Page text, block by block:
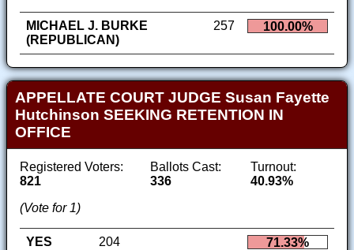
MICHAEL J. BURKE
(REPUBLICAN)
257 100.00%
APPELLATE COURT JUDGE Susan Fayette
Hutchinson SEEKING RETENTION IN
OFFICE
Registered Voters:
821
Ballots Cast:
336
Turnout:
40.93%
(Vote for 1)
YES 204
71.33%